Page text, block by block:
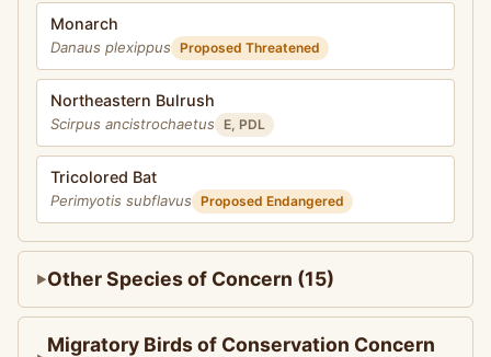
Monarch
Danaus plexippus Proposed Threatened
Northeastern Bulrush
Scirpus ancistrochaetus E, PDL
Tricolored Bat
Perimyotis subflavus Proposed Endangered
Other Species of Concern (15)
Migratory Birds of Conservation Concern